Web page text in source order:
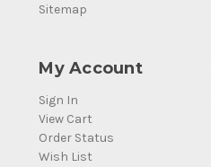
Sitemap
My Account
Sign In
View Cart
Order Status
Wish List